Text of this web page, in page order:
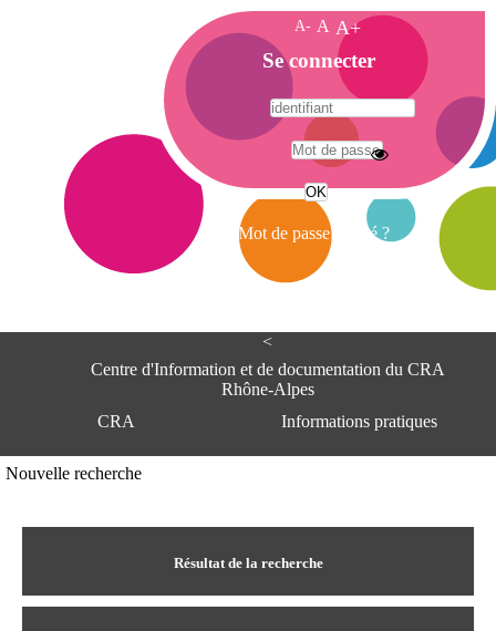
<
Centre d'Information et de documentation du CRA
Rhône-Alpes
CRA
Informations pratiques
Centre Hospitalier le Vinatier
Horaires
Nouvelle recherche
Résultat de la recherche
A- A A+
A
c
c
e
i
Se connecter
Mot de passe oublié ?
A
e
e
n
o
m